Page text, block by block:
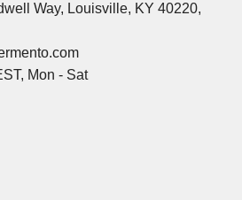
Way, Louisville, KY 40220,
Mon - Sat